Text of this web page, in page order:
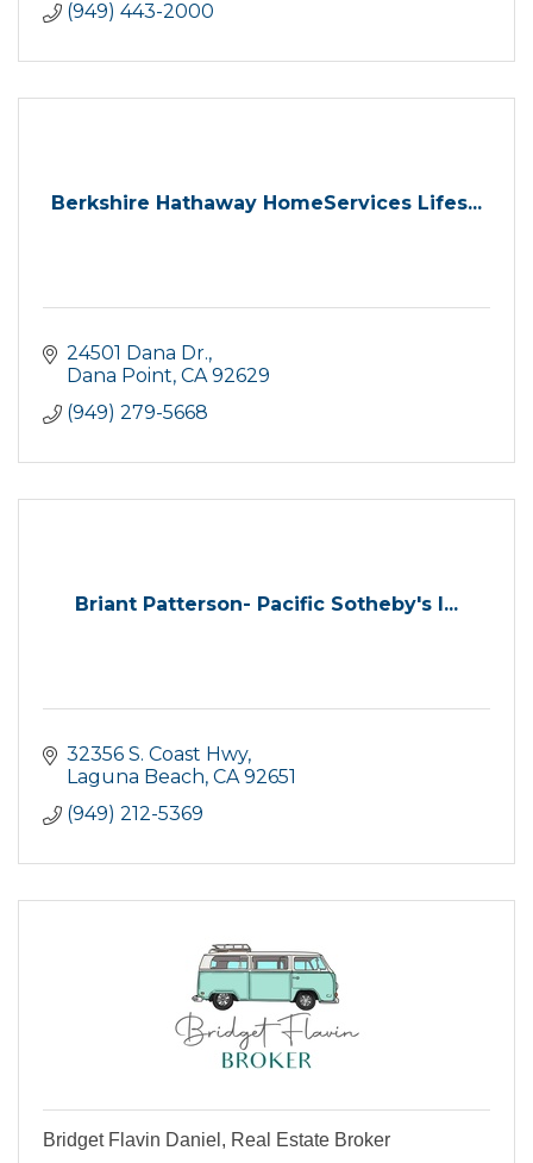
(949) 443-2000
Berkshire Hathaway HomeServices Lifes...
24501 Dana Dr.
Dana Point CA 92629
(949) 279-5668
Briant Patterson- Pacific Sotheby's I...
32356 S. Coast Hwy
Laguna Beach CA 92651
(949) 212-5369
Bridget Flavin Daniel, Real Estate Broker